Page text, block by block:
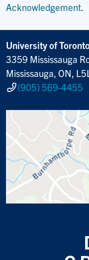
Acknowledgement.
University of
3359 Mississauga
Mississauga, ON,
(905) 569-4455